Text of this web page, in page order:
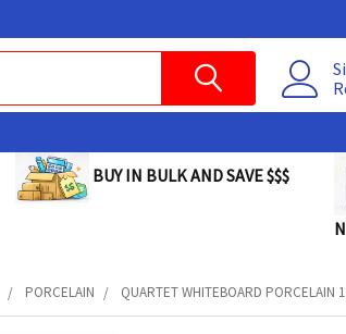
BUY IN BULK AND SAVE $$$
PORCELAIN QUARTET WHITEBOARD PORCELAIN